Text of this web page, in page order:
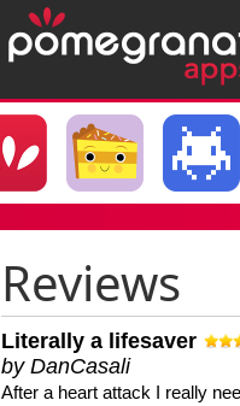
Reviews
Literally a lifesaver
by DanCasali
After a heart attack I really